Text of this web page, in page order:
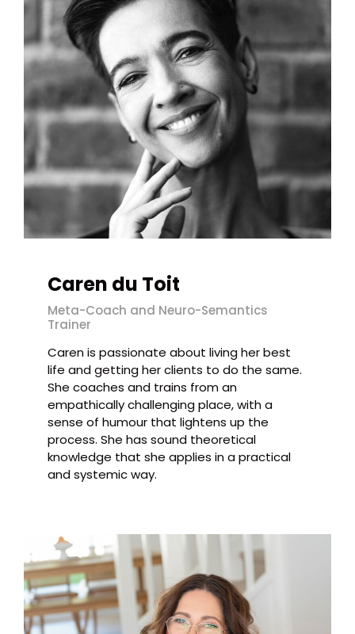
Caren du Toit
Meta-Coach and Neuro-Semantics
Trainer
Caren is passionate about living her best
life and getting her clients to do the same.
She coaches and trains from an
empathically challenging place, with a
sense of humour that lightens up the
process. She has sound theoretical
knowledge that she applies in a practical
and systemic way.